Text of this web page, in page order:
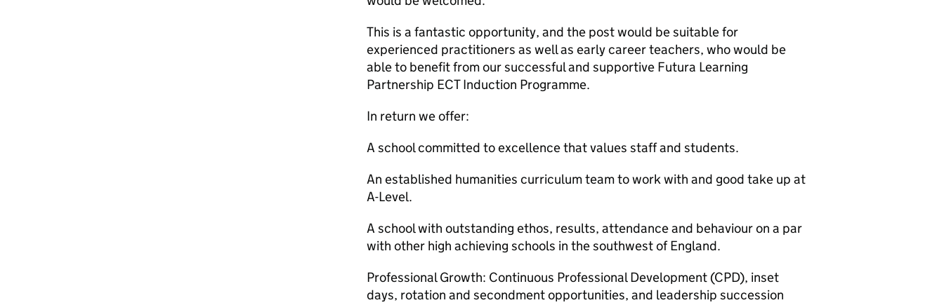
This is a fantastic opportunity, and the post would be suitable for
experienced practitioners as well as early career teachers, who would be
able to benefit from our successful and supportive Futura Learning
Partnership ECT Induction Programme.
In return we offer:
A school committed to excellence that values staff and students.
An established humanities curriculum team to work with and good take up at
A-Level.
A school with outstanding ethos, results, attendance and behaviour on a par
with other high achieving schools in the southwest of England.
Professional Growth: Continuous Professional Development (CPD), inset
days, rotation and secondment opportunities, and leadership succession